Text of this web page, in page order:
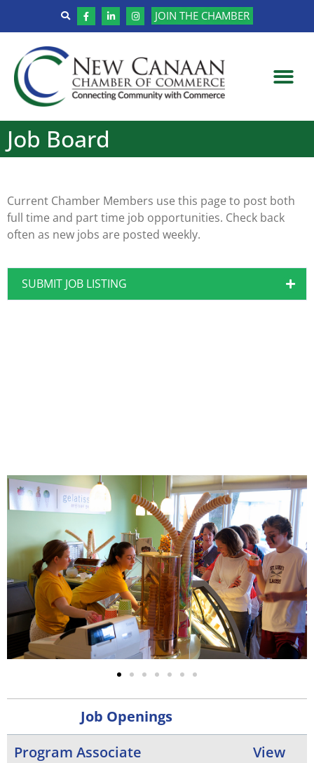
JOIN THE CHAMBER
Job Board
Current Chamber Members use this page to post both
full time and part time job opportunities. Check back
often as new jobs are posted weekly.
SUBMIT JOB LISTING
Job Openings
Program Associate
View